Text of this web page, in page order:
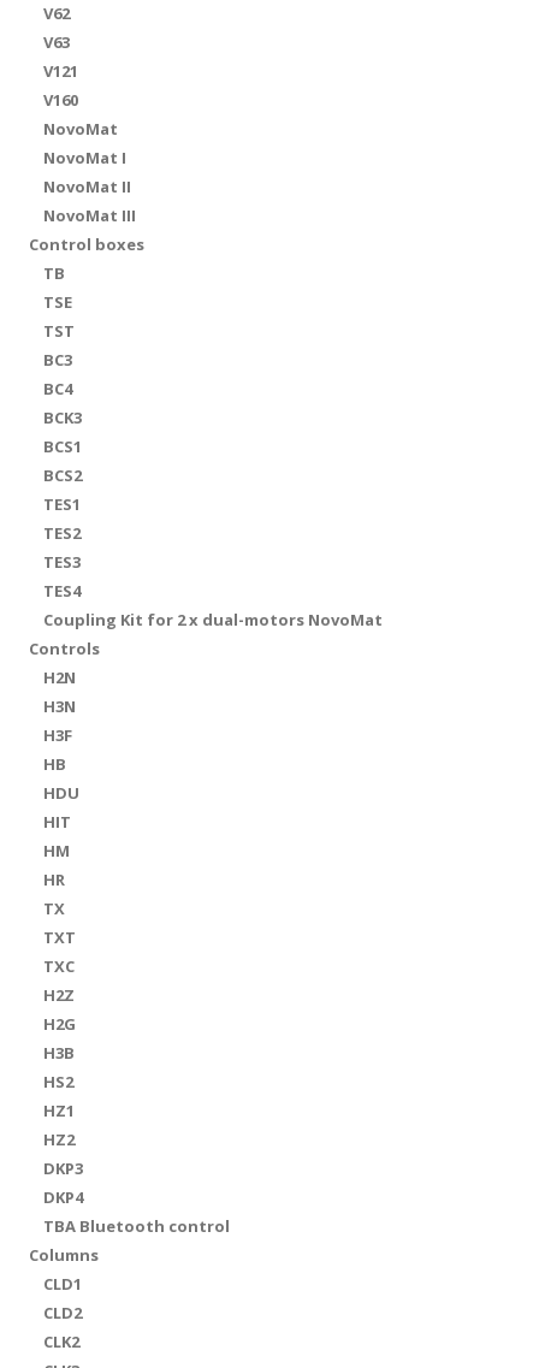
V62
V63
V121
V160
NovoMat
NovoMat I
NovoMat II
NovoMat III
Control boxes
TB
TSE
TST
BC3
BC4
BCK3
BCS1
BCS2
TES1
TES2
TES3
TES4
Coupling Kit for 2 x dual-motors NovoMat
Controls
H2N
H3N
H3F
HB
HDU
HIT
HM
HR
TX
TXT
TXC
H2Z
H2G
H3B
HS2
HZ1
HZ2
DKP3
DKP4
TBA Bluetooth control
Columns
CLD1
CLD2
CLK2